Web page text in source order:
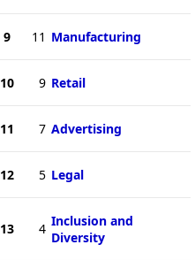
9 11 Manufacturing
10 9 Retail
11 7 Advertising
12 5 Legal
13 4 Inclusion and
Diversity